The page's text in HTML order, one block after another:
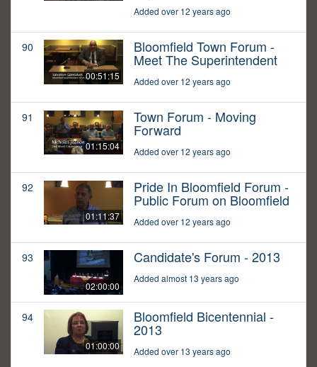
Added over 12 years ago
90
00:51:15
Bloomfield Town Forum -
Meet The Superintendent
Added over 12 years ago
91
01:15:04
Town Forum - Moving
Forward
Added over 12 years ago
92
01:11:37
Pride In Bloomfield Forum -
Public Forum on Bloomfield
Added over 12 years ago
93
02:00:00
Candidate's Forum - 2013
Added almost 13 years ago
94
01:00:00
Bloomfield Bicentennial -
2013
Added over 13 years ago